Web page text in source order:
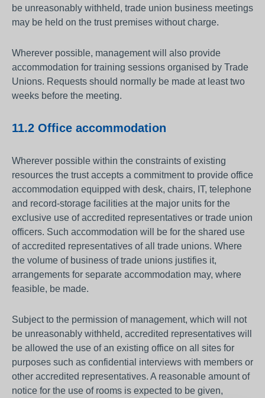
be unreasonably withheld, trade union business meetings
may be held on the trust premises without charge.
Wherever possible, management will also provide
accommodation for training sessions organised by Trade
Unions. Requests should normally be made at least two
weeks before the meeting.
11.2 Office accommodation
Wherever possible within the constraints of existing
resources the trust accepts a commitment to provide office
accommodation equipped with desk, chairs, IT, telephone
and record-storage facilities at the major units for the
exclusive use of accredited representatives or trade union
officers. Such accommodation will be for the shared use
of accredited representatives of all trade unions. Where
the volume of business of trade unions justifies it,
arrangements for separate accommodation may, where
feasible, be made.
Subject to the permission of management, which will not
be unreasonably withheld, accredited representatives will
be allowed the use of an existing office on all sites for
purposes such as confidential interviews with members or
other accredited representatives. A reasonable amount of
notice for the use of rooms is expected to be given,